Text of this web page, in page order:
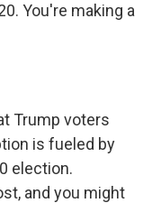
You're making a
Trump voters
is fueled by
election.
and you might